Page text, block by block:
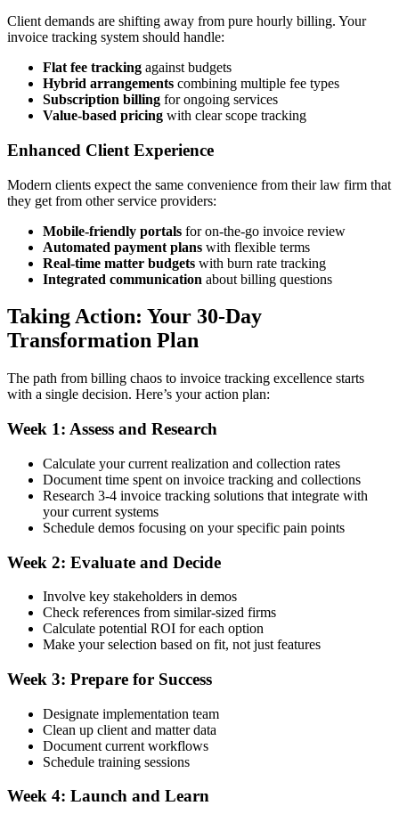
Client demands are shifting away from pure hourly billing. Your
invoice tracking system should handle:
Flat fee tracking against budgets
Hybrid arrangements combining multiple fee types
Subscription billing for ongoing services
Value-based pricing with clear scope tracking
Enhanced Client Experience
Modern clients expect the same convenience from their law firm that
they get from other service providers:
Mobile-friendly portals for on-the-go invoice review
Automated payment plans with flexible terms
Real-time matter budgets with burn rate tracking
Integrated communication about billing questions
Taking Action: Your 30-Day
Transformation Plan
The path from billing chaos to invoice tracking excellence starts
with a single decision. Here’s your action plan:
Week 1: Assess and Research
Calculate your current realization and collection rates
Document time spent on invoice tracking and collections
Research 3-4 invoice tracking solutions that integrate with
your current systems
Schedule demos focusing on your specific pain points
Week 2: Evaluate and Decide
Involve key stakeholders in demos
Check references from similar-sized firms
Calculate potential ROI for each option
Make your selection based on fit, not just features
Week 3: Prepare for Success
Designate implementation team
Clean up client and matter data
Document current workflows
Schedule training sessions
Week 4: Launch and Learn